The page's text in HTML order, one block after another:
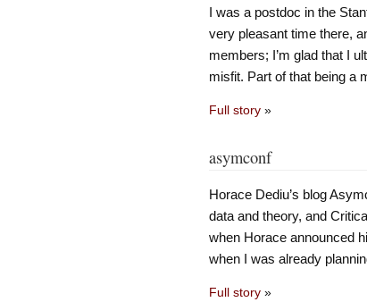
I was a postdoc in the
very pleasant time there,
members; I’m glad that I
misfit. Part of that being a
Full story»
asymconf
Horace Dediu’s blog
data and theory, and
when Horace announced
when I was already
Full story»